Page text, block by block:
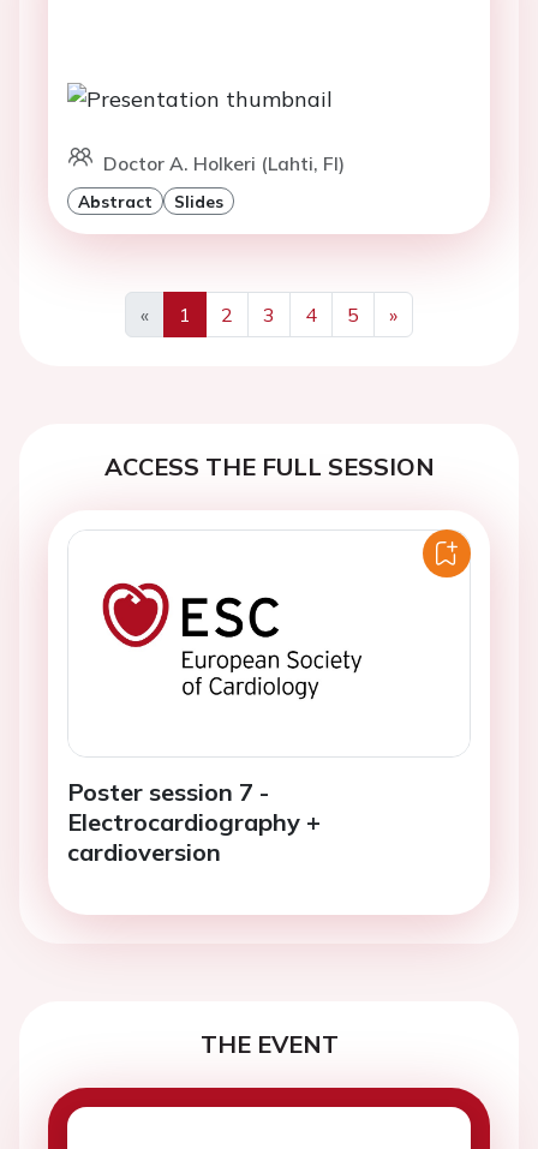
Doctor A. Holkeri (Lahti, FI)
Abstract Slides
«
Previous
1 2 3 4 5
»
Next
ACCESS THE FULL SESSION
Poster session 7 -
Electrocardiography +
cardioversion
THE EVENT